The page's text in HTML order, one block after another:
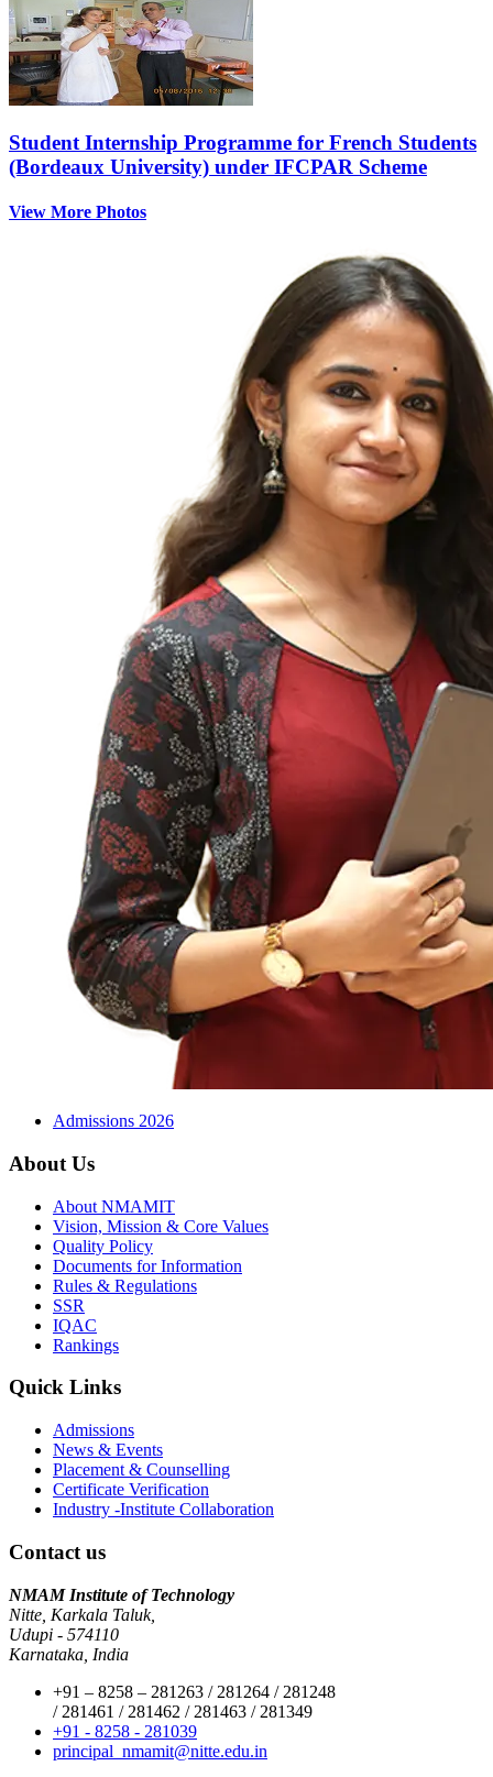
Student Internship Programme for French Students
(Bordeaux University) under IFCPAR Scheme
View More Photos
Admissions 2026
About Us
About NMAMIT
Vision, Mission & Core Values
Quality Policy
Documents for Information
Rules & Regulations
SSR
IQAC
Rankings
Quick Links
Admissions
News & Events
Placement & Counselling
Certificate Verification
Industry -Institute Collaboration
Contact us
NMAM Institute of Technology
Nitte, Karkala Taluk,
Udupi - 574110
Karnataka, India
+91 – 8258 – 281263 / 281264 / 281248
/ 281461 / 281462 / 281463 / 281349
+91 - 8258 - 281039
principal_nmamit@nitte.edu.in